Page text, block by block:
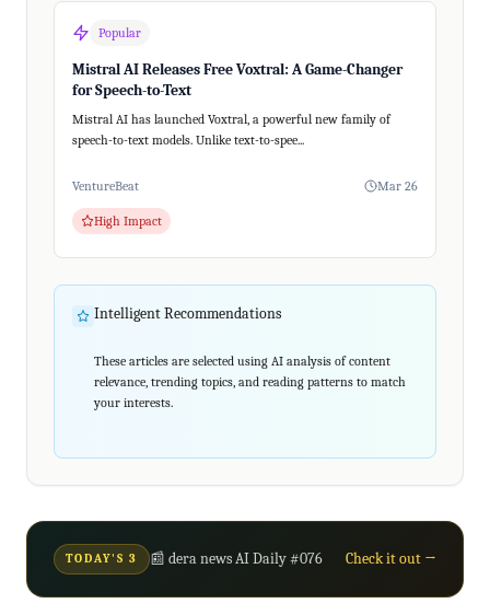
Popular
Mistral AI Releases Free Voxtral: A Game-Changer
for Speech-to-Text
Mistral AI has launched Voxtral, a powerful new family of
speech-to-text models. Unlike text-to-spee...
VentureBeat Mar 26
High Impact
Intelligent Recommendations
These articles are selected using AI analysis of content
relevance, trending topics, and reading patterns to match
your interests.
TODAY'S 3 📰 dera news AI Daily #076 Check it out →